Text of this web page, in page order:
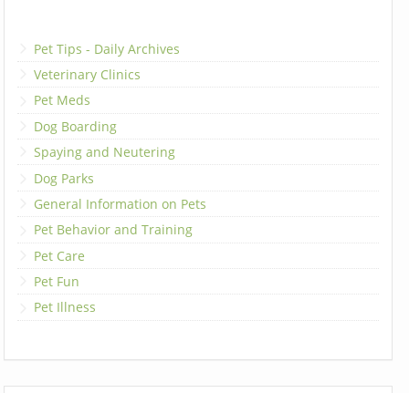
Pet Tips - Daily Archives
Veterinary Clinics
Pet Meds
Dog Boarding
Spaying and Neutering
Dog Parks
General Information on Pets
Pet Behavior and Training
Pet Care
Pet Fun
Pet Illness